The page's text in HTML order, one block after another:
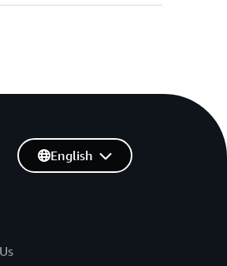
English